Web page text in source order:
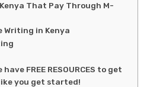
That Pay Through M-
Writing in Kenya
FREE RESOURCES to get
you get started!